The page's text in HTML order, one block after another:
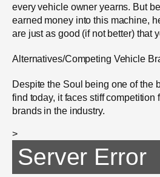
every vehicle owner yearns. But
earned money into this machine,
are just as good (if not better) that
Alternatives/Competing Vehicle
Despite the Soul being one of the
find today, it faces stiff
brands in the industry.
>
Server Error